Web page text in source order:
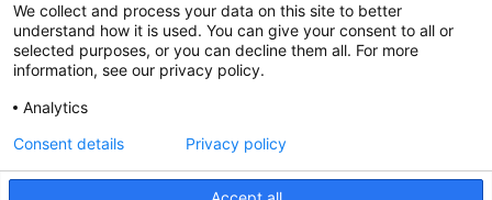
Game Play-by-Play
Game Summary
Injuries
League Hierarchy
League Leaders
The access level of your API key
trial , production
language_code
el (Greek), en (English), es (Spanish),
We collect and process your data on this site to better
understand how it is used. You can give your consent to all or
selected purposes, or you can decline them all. For more
information, see our privacy policy.
Analytics
Consent details Privacy policy